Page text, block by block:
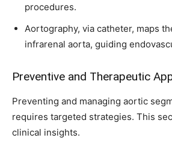
procedures.
Aortography, via catheter, maps
infrarenal aorta, guiding
Preventive and Therapeutic
Preventing and managing aortic
requires targeted strategies. This
clinical insights.